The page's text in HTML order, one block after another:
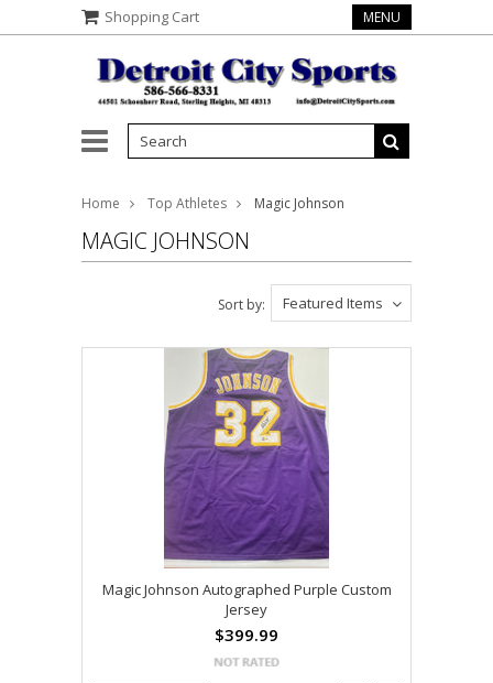
Shopping Cart MENU
Home Top Athletes Magic Johnson
MAGIC JOHNSON
Featured Items
Sort by:
Magic Johnson Autographed Purple Custom
Jersey
$399.99